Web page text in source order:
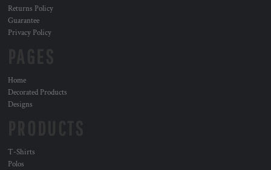
Returns Policy
Guarantee
Privacy Policy
Home
Decorated Products
Designs
T-Shirts
Polos